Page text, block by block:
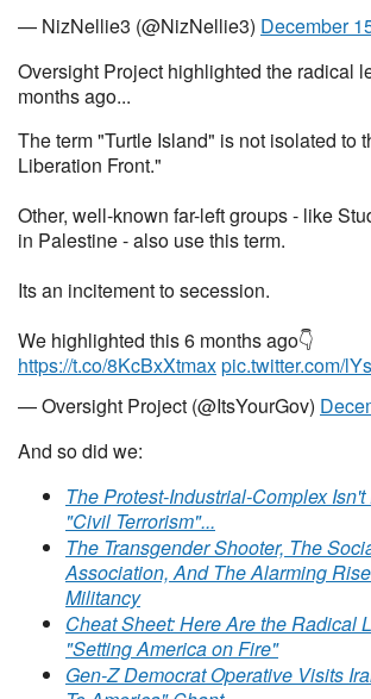
— NizNellie3 (@NizNellie3) December
Oversight Project highlighted the radical
months ago...
The term "Turtle Island" is not isolated to
Liberation Front."
Other, well-known far-left groups - like
in Palestine - also use this term.
Its an incitement to secession.
We highlighted this 6 months ago👇
https://t.co/8KcBxXtmaxpic.twitter.com/
— Oversight Project (@ItsYourGov)
And so did we:
The Protest-Industrial-Complex
"Civil Terrorism"...
The Transgender Shooter, The
Association, And The Alarming
Militancy
Cheat Sheet: Here Are the Radical
"Setting America on Fire"
Gen-Z Democrat Operative Visits